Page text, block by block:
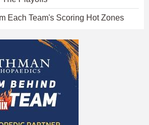
Each Team's Scoring Hot Zones